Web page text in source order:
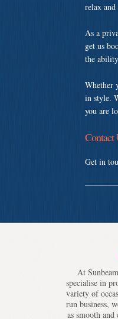
relax
As a
get us
the
Whether
in style.
you are
Contact
Get in
At
specialise in
variety of
run business,
as smooth